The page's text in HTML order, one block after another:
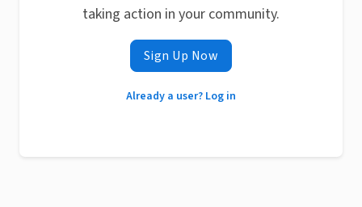
taking action in your community.
Sign Up Now
Already a user? Log in